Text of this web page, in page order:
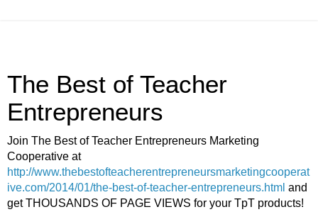
The Best of Teacher
Entrepreneurs
Join The Best of Teacher Entrepreneurs Marketing
Cooperative at
http://www.thebestofteacherentrepreneursmarketingcooperat
ive.com/2014/01/the-best-of-teacher-entrepreneurs.html and
get THOUSANDS OF PAGE VIEWS for your TpT products!